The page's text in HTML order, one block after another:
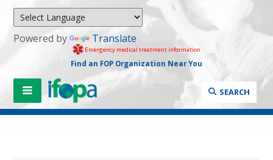
Powered by Translate
Emergency medical treatment information
Find an FOP Organization Near You
SEARCH